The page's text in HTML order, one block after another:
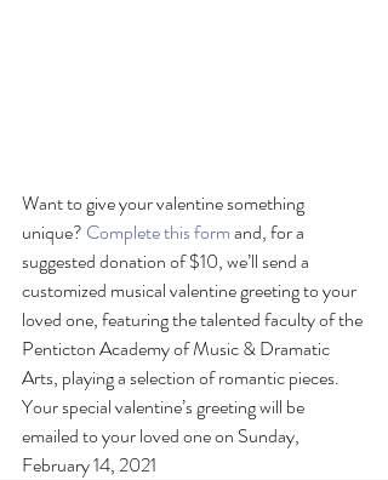
Want to give your valentine something
unique? Complete this form and, for a
suggested donation of $10, we’ll send a
customized musical valentine greeting to your
loved one, featuring the talented faculty of the
Penticton Academy of Music & Dramatic
Arts, playing a selection of romantic pieces.
Your special valentine’s greeting will be
emailed to your loved one on Sunday,
February 14, 2021